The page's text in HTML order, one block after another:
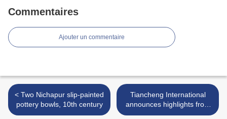
Commentaires
Ajouter un commentaire
< Two Nichapur slip-painted
pottery bowls, 10th century
Tiancheng International
announces highlights from
the Jewellery and Jadeite